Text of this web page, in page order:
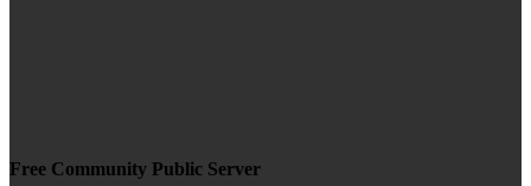
Free Community Public Server